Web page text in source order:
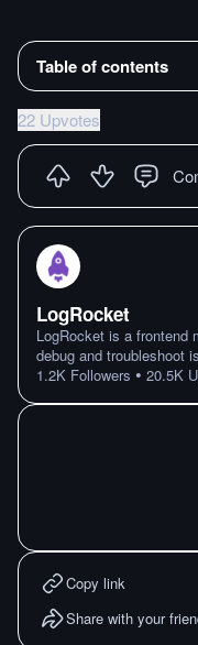
Table of contents
22 Upvotes
LogRocket
LogRocket is a frontend
debug and troubleshoot
1.2K Followers • 20.5K
Copy link
Share with your